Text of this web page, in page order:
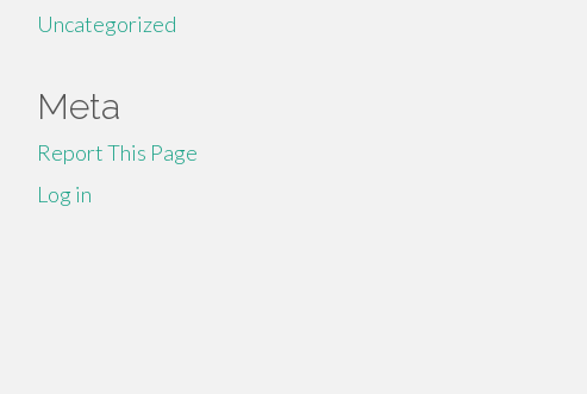
Uncategorized
Meta
Report This Page
Log in